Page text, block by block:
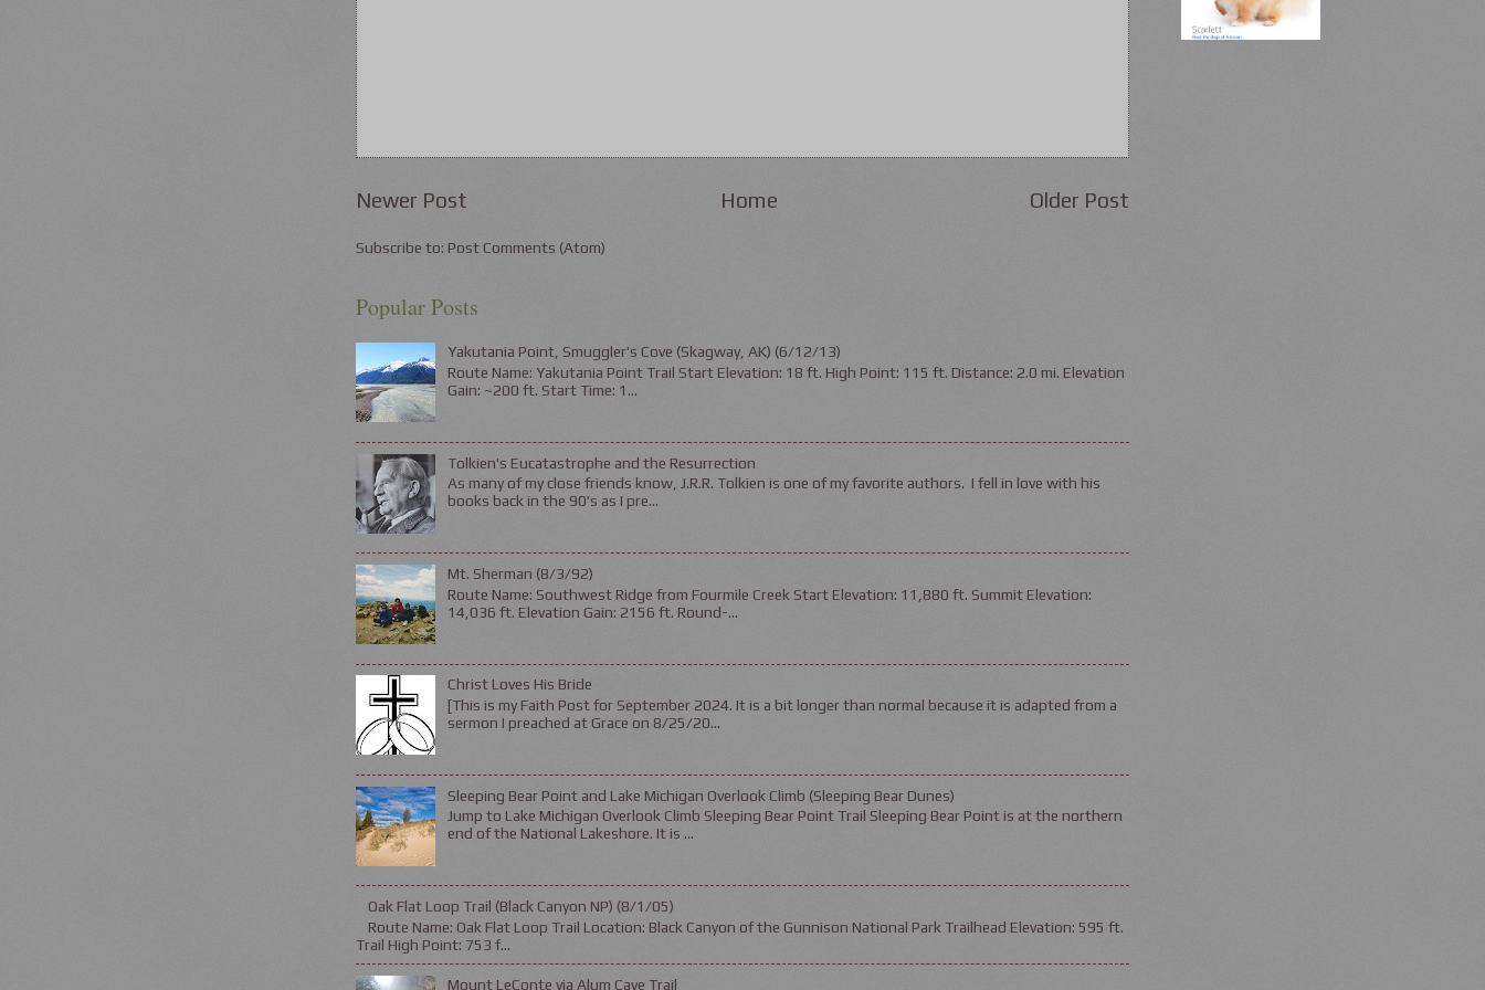
Newer Post Older Post
Home
Subscribe to: Post Comments (Atom)
Popular Posts
Yakutania Point, Smuggler's Cove (Skagway, AK) (6/12/13)
Route Name: Yakutania Point Trail Start Elevation: 18 ft. High Point: 115 ft. Distance: 2.0 mi. Elevation
Gain: ~200 ft. Start Time: 1...
Tolkien's Eucatastrophe and the Resurrection
As many of my close friends know, J.R.R. Tolkien is one of my favorite authors. I fell in love with his
books back in the 90's as I pre...
Mt. Sherman (8/3/92)
Route Name: Southwest Ridge from Fourmile Creek Start Elevation: 11,880 ft. Summit Elevation:
14,036 ft. Elevation Gain: 2156 ft. Round-...
Christ Loves His Bride
[This is my Faith Post for September 2024. It is a bit longer than normal because it is adapted from a
sermon I preached at Grace on 8/25/20...
Sleeping Bear Point and Lake Michigan Overlook Climb (Sleeping Bear Dunes)
Jump to Lake Michigan Overlook Climb Sleeping Bear Point Trail Sleeping Bear Point is at the northern
end of the National Lakeshore. It is ...
Oak Flat Loop Trail (Black Canyon NP) (8/1/05)
Route Name: Oak Flat Loop Trail Location: Black Canyon of the Gunnison National Park Trailhead Elevation: 595 ft.
Trail High Point: 753 f...
Mount LeConte via Alum Cave Trail